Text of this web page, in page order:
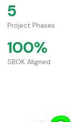
5
Project Phases
100%
SBOK Aligned